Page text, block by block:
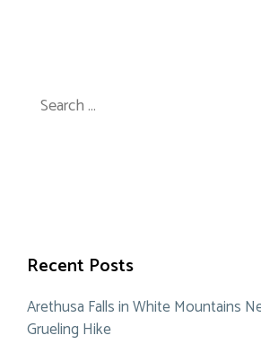
Search
for:
Recent Posts
Arethusa Falls in White Mountains
Grueling Hike